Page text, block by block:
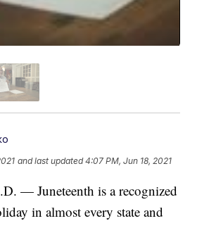
and last updated 4:07 PM, Jun 18, 2021
— Juneteenth is a recognized
in almost every state and